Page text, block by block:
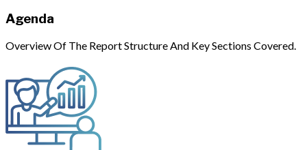
Agenda
Overview Of The Report Structure And Key Sections Covered.